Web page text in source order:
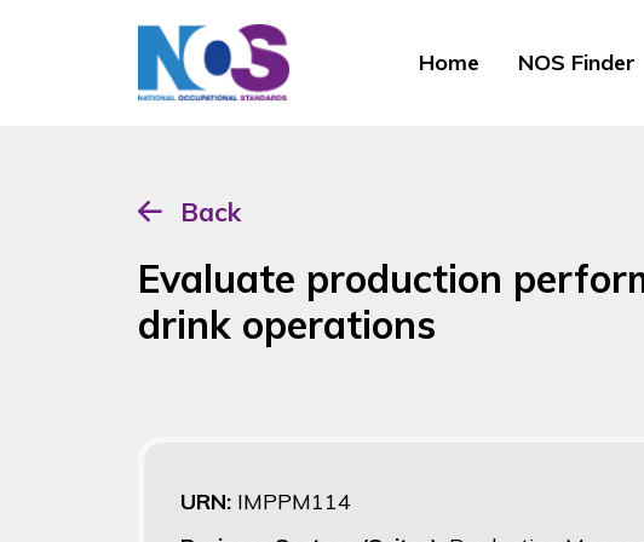
Home NOS Finder
Back
Evaluate production
drink operations
URN: IMPPM114